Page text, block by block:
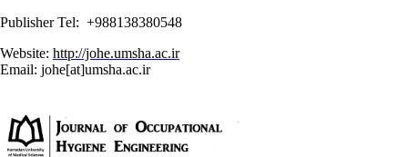
Publisher Tel: +988138380548
Website: http://johe.umsha.ac.ir
Email: johe[at]umsha.ac.ir